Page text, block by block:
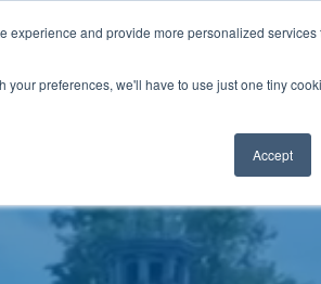
and provide more personalized
preferences, we'll have to use just one tiny
Accept